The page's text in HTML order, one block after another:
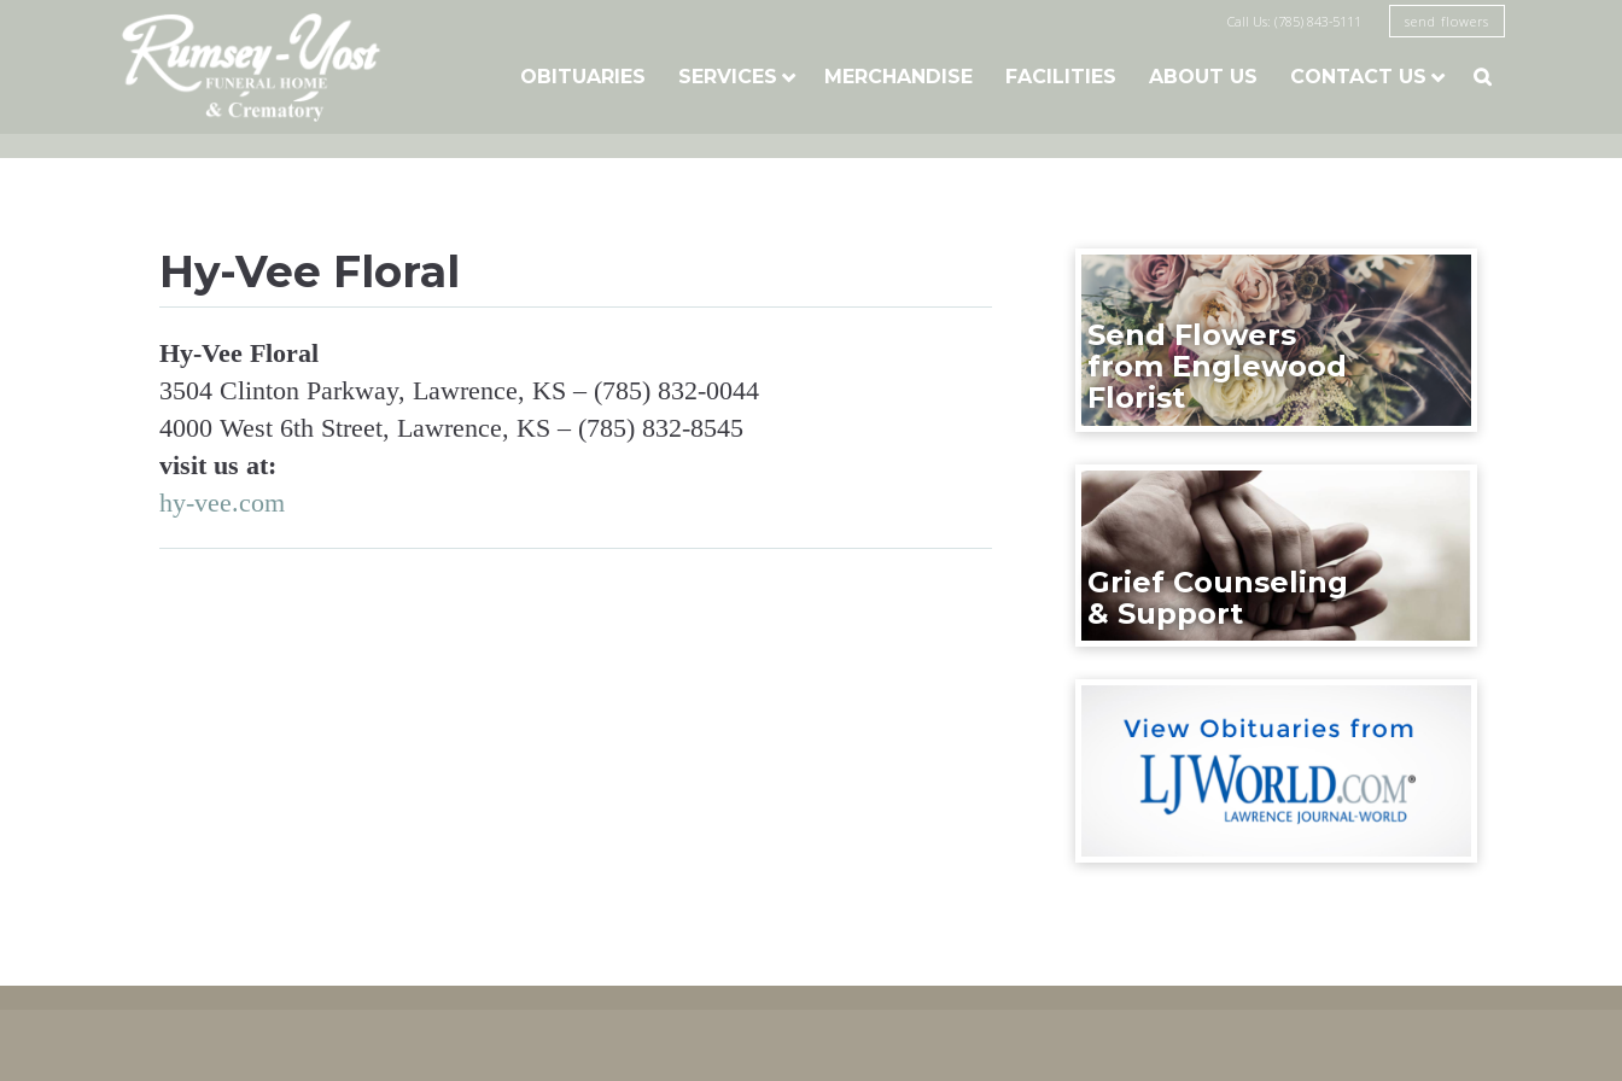
Call Us: (785) 843-5111 send flowers
OBITUARIES SERVICES MERCHANDISE FACILITIES ABOUT US CONTACT US 
Hy-Vee Floral
Hy-Vee Floral
3504 Clinton Parkway, Lawrence, KS‎ – (785) 832-0044‎
4000 West 6th Street, Lawrence, KS‎ – (785) 832-8545‎
visit us at:
hy-vee.com
Send Flowers
from Englewood
Florist
Grief Counseling
& Support